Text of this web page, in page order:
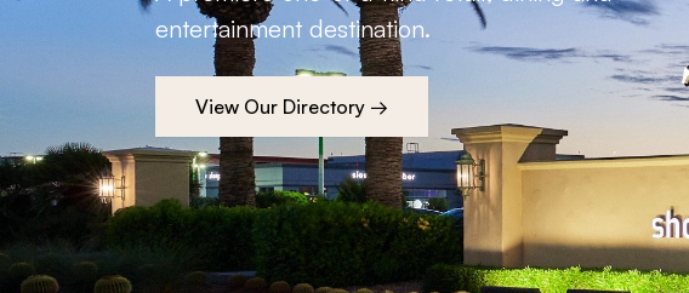
entertainment destination.
View Our Directory →